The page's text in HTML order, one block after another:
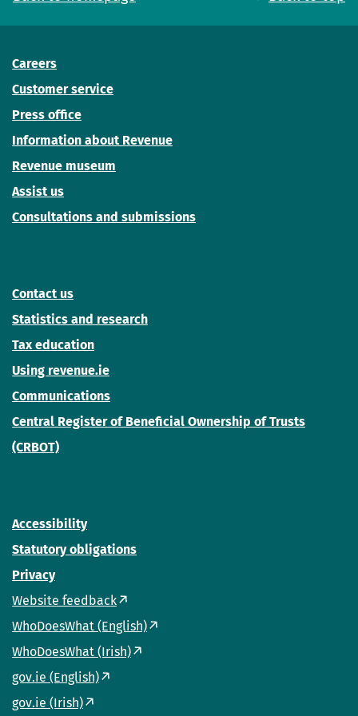
Careers
Customer service
Press office
Information about Revenue
Revenue museum
Assist us
Consultations and submissions
Contact us
Statistics and research
Tax education
Using revenue.ie
Communications
Central Register of Beneficial Ownership of Trusts
(CRBOT)
Accessibility
Statutory obligations
Privacy
Website feedback
WhoDoesWhat (English)
WhoDoesWhat (Irish)
gov.ie (English)
gov.ie (Irish)